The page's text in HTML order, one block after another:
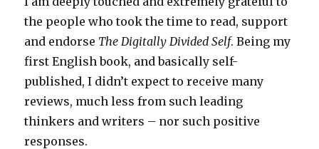
the people who took the time to read, support
and endorse The Digitally Divided Self. Being my
first English book, and basically self-
published, I didn’t expect to receive many
reviews, much less from such leading
thinkers and writers – nor such positive
responses.